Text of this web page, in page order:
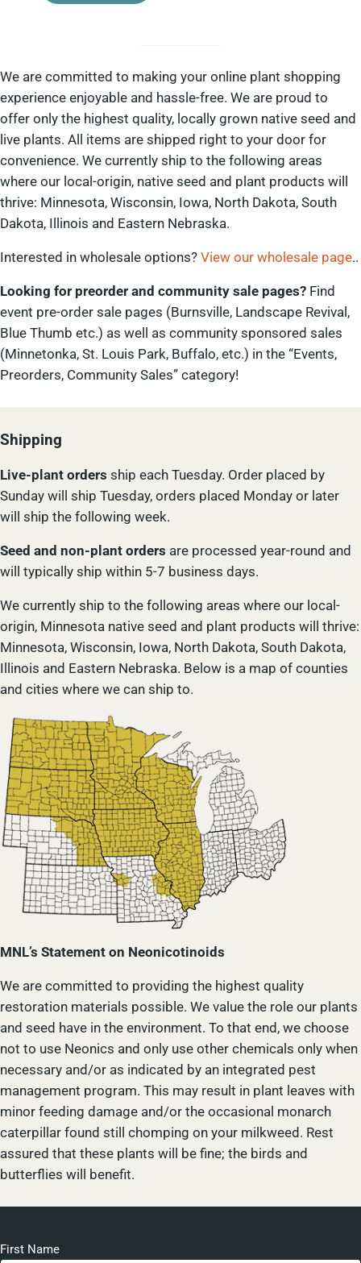
We are committed to making your online plant shopping
experience enjoyable and hassle-free. We are proud to
offer only the highest quality, locally grown native seed and
live plants. All items are shipped right to your door for
convenience. We currently ship to the following areas
where our local-origin, native seed and plant products will
thrive: Minnesota, Wisconsin, Iowa, North Dakota, South
Dakota, Illinois and Eastern Nebraska.
Interested in wholesale options?View our wholesale page..
Looking for preorder and community sale pages? Find
event pre-order sale pages (Burnsville, Landscape Revival,
Blue Thumb etc.) as well as community sponsored sales
(Minnetonka, St. Louis Park, Buffalo, etc.) in the “Events,
Preorders, Community Sales” category!
Shipping
Live-plant orders ship each Tuesday. Order placed by
Sunday will ship Tuesday, orders placed Monday or later
will ship the following week.
Seed and non-plant orders are processed year-round and
will typically ship within 5-7 business days.
We currently ship to the following areas where our local-
origin, Minnesota native seed and plant products will thrive:
Minnesota, Wisconsin, Iowa, North Dakota, South Dakota,
Illinois and Eastern Nebraska. Below is a map of counties
and cities where we can ship to.
MNL’s Statement on Neonicotinoids
We are committed to providing the highest quality
restoration materials possible. We value the role our plants
and seed have in the environment. To that end, we choose
not to use Neonics and only use other chemicals only when
necessary and/or as indicated by an integrated pest
management program. This may result in plant leaves with
minor feeding damage and/or the occasional monarch
caterpillar found still chomping on your milkweed. Rest
assured that these plants will be fine; the birds and
butterflies will benefit.
First Name